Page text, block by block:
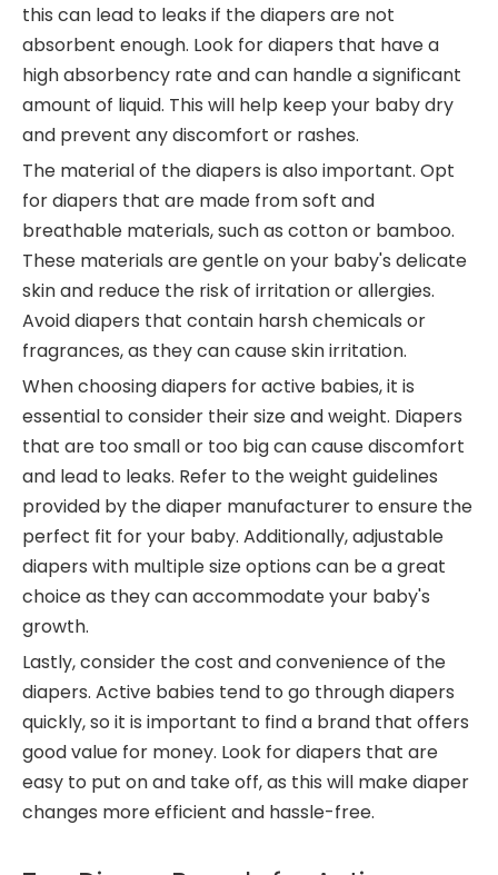
this can lead to leaks if the diapers are not
absorbent enough. Look for diapers that have a
high absorbency rate and can handle a significant
amount of liquid. This will help keep your baby dry
and prevent any discomfort or rashes.
The material of the diapers is also important. Opt
for diapers that are made from soft and
breathable materials, such as cotton or bamboo.
These materials are gentle on your baby's delicate
skin and reduce the risk of irritation or allergies.
Avoid diapers that contain harsh chemicals or
fragrances, as they can cause skin irritation.
When choosing diapers for active babies, it is
essential to consider their size and weight. Diapers
that are too small or too big can cause discomfort
and lead to leaks. Refer to the weight guidelines
provided by the diaper manufacturer to ensure the
perfect fit for your baby. Additionally, adjustable
diapers with multiple size options can be a great
choice as they can accommodate your baby's
growth.
Lastly, consider the cost and convenience of the
diapers. Active babies tend to go through diapers
quickly, so it is important to find a brand that offers
good value for money. Look for diapers that are
easy to put on and take off, as this will make diaper
changes more efficient and hassle-free.